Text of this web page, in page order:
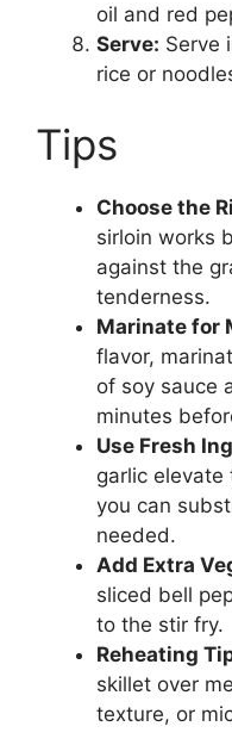
oil and red
Serve: Serve
rice or
Tips
Choose the
sirloin works
against the
tenderness.
Marinate for
flavor,
of soy sauce
minutes
Use Fresh
garlic
you can
needed.
Add Extra
sliced bell
to the stir fry.
Reheating
skillet over
texture, or